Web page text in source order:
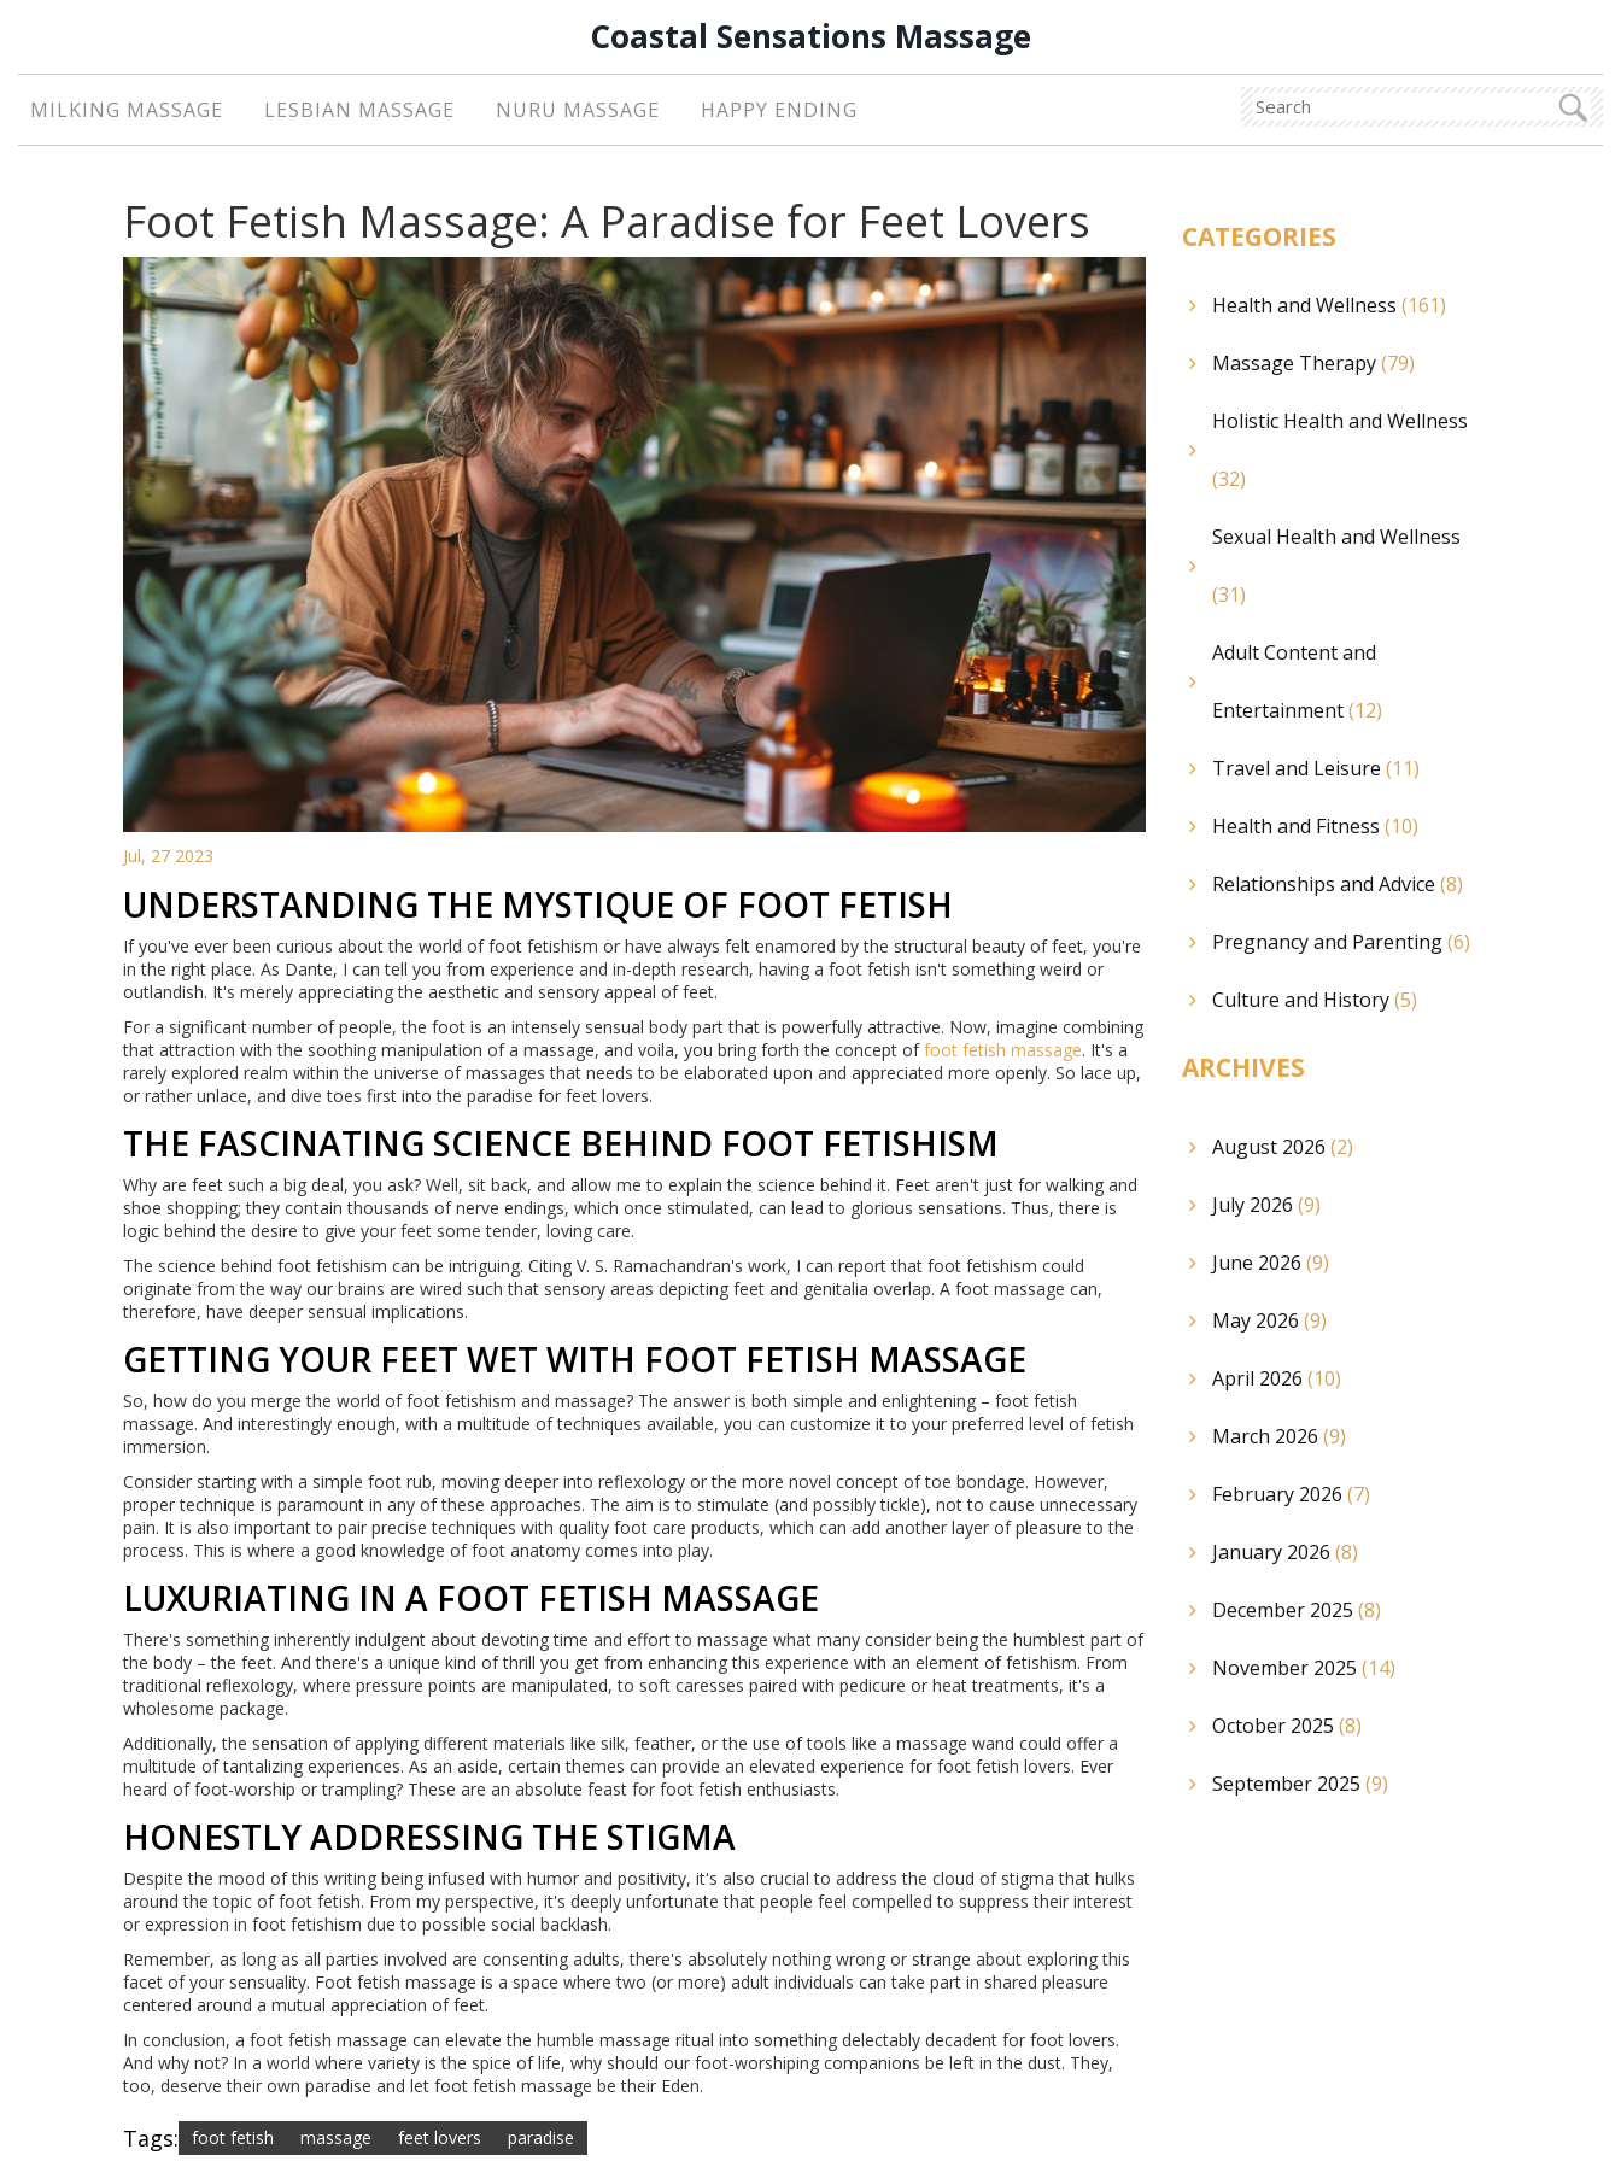
Coastal Sensations Massage
MILKING MASSAGE LESBIAN MASSAGE NURU MASSAGE HAPPY ENDING
Foot Fetish Massage: A Paradise for Feet Lovers
Jul, 27 2023
UNDERSTANDING THE MYSTIQUE OF FOOT FETISH
If you've ever been curious about the world of foot fetishism or have always felt enamored by the structural beauty of feet, you're
in the right place. As Dante, I can tell you from experience and in-depth research, having a foot fetish isn't something weird or
outlandish. It's merely appreciating the aesthetic and sensory appeal of feet.
For a significant number of people, the foot is an intensely sensual body part that is powerfully attractive. Now, imagine combining
that attraction with the soothing manipulation of a massage, and voila, you bring forth the concept offoot fetish massage. It's a
rarely explored realm within the universe of massages that needs to be elaborated upon and appreciated more openly. So lace up,
or rather unlace, and dive toes first into the paradise for feet lovers.
THE FASCINATING SCIENCE BEHIND FOOT FETISHISM
Why are feet such a big deal, you ask? Well, sit back, and allow me to explain the science behind it. Feet aren't just for walking and
shoe shopping; they contain thousands of nerve endings, which once stimulated, can lead to glorious sensations. Thus, there is
logic behind the desire to give your feet some tender, loving care.
The science behind foot fetishism can be intriguing. Citing V. S. Ramachandran's work, I can report that foot fetishism could
originate from the way our brains are wired such that sensory areas depicting feet and genitalia overlap. A foot massage can,
therefore, have deeper sensual implications.
GETTING YOUR FEET WET WITH FOOT FETISH MASSAGE
So, how do you merge the world of foot fetishism and massage? The answer is both simple and enlightening – foot fetish
massage. And interestingly enough, with a multitude of techniques available, you can customize it to your preferred level of fetish
immersion.
Consider starting with a simple foot rub, moving deeper into reflexology or the more novel concept of toe bondage. However,
proper technique is paramount in any of these approaches. The aim is to stimulate (and possibly tickle), not to cause unnecessary
pain. It is also important to pair precise techniques with quality foot care products, which can add another layer of pleasure to the
process. This is where a good knowledge of foot anatomy comes into play.
LUXURIATING IN A FOOT FETISH MASSAGE
There's something inherently indulgent about devoting time and effort to massage what many consider being the humblest part of
the body – the feet. And there's a unique kind of thrill you get from enhancing this experience with an element of fetishism. From
traditional reflexology, where pressure points are manipulated, to soft caresses paired with pedicure or heat treatments, it's a
wholesome package.
Additionally, the sensation of applying different materials like silk, feather, or the use of tools like a massage wand could offer a
multitude of tantalizing experiences. As an aside, certain themes can provide an elevated experience for foot fetish lovers. Ever
heard of foot-worship or trampling? These are an absolute feast for foot fetish enthusiasts.
HONESTLY ADDRESSING THE STIGMA
Despite the mood of this writing being infused with humor and positivity, it's also crucial to address the cloud of stigma that hulks
around the topic of foot fetish. From my perspective, it's deeply unfortunate that people feel compelled to suppress their interest
or expression in foot fetishism due to possible social backlash.
Remember, as long as all parties involved are consenting adults, there's absolutely nothing wrong or strange about exploring this
facet of your sensuality. Foot fetish massage is a space where two (or more) adult individuals can take part in shared pleasure
centered around a mutual appreciation of feet.
In conclusion, a foot fetish massage can elevate the humble massage ritual into something delectably decadent for foot lovers.
And why not? In a world where variety is the spice of life, why should our foot-worshiping companions be left in the dust. They,
too, deserve their own paradise and let foot fetish massage be their Eden.
Tags: foot fetish massage feet lovers paradise
CATEGORIES
Health and Wellness (161)
Massage Therapy(79)
Holistic Health and Wellness
(32)
Sexual Health and Wellness
(31)
Adult Content and
Entertainment(12)
Travel and Leisure (11)
Health and Fitness (10)
Relationships and Advice (8)
Pregnancy and Parenting(6)
Culture and History(5)
ARCHIVES
August 2026 (2)
July 2026 (9)
June 2026 (9)
May 2026 (9)
April 2026 (10)
March 2026 (9)
February 2026 (7)
January 2026 (8)
December 2025 (8)
November 2025 (14)
October 2025 (8)
September 2025 (9)